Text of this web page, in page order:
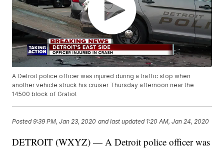
A Detroit police officer was injured during a traffic stop when
another vehicle struck his cruiser Thursday afternoon near the
14500 block of Gratiot
Posted9:39 PM, Jan 23, 2020 and last updated 1:20 AM, Jan 24, 2020
DETROIT (WXYZ) — A Detroit police officer was